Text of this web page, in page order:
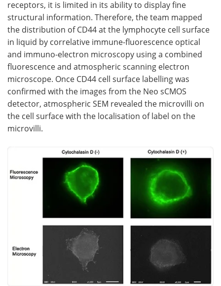
receptors, it is limited in its ability to display fine
structural information. Therefore, the team mapped
the distribution of CD44 at the lymphocyte cell surface
in liquid by correlative immune-fluorescence optical
and immuno-electron microscopy using a combined
fluorescence and atmospheric scanning electron
microscope. Once CD44 cell surface labelling was
confirmed with the images from the Neo sCMOS
detector, atmospheric SEM revealed the microvilli on
the cell surface with the localisation of label on the
microvilli.